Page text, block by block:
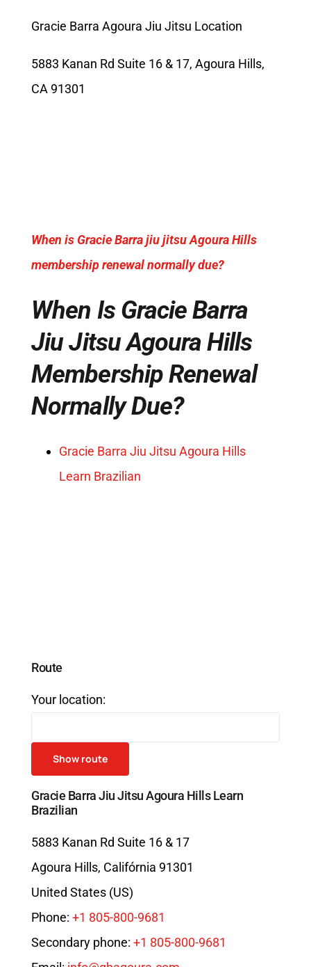
Gracie Barra Agoura Jiu Jitsu Location
5883 Kanan Rd Suite 16 & 17, Agoura Hills,
CA 91301
When is Gracie Barra jiu jitsu Agoura Hills
membership renewal normally due?
When Is Gracie Barra
Jiu Jitsu Agoura Hills
Membership Renewal
Normally Due?
Gracie Barra Jiu Jitsu Agoura Hills
Learn Brazilian
Route
Your location:
Gracie Barra Jiu Jitsu Agoura Hills Learn
Brazilian
5883 Kanan Rd Suite 16 & 17
Agoura Hills, Califórnia 91301
United States (US)
Phone:+1 805-800-9681
Secondary phone:+1 805-800-9681